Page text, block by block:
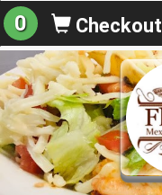
0 Checkout